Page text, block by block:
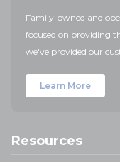
Family-owned and
focused on providing
we've provided our
Learn More
Resources